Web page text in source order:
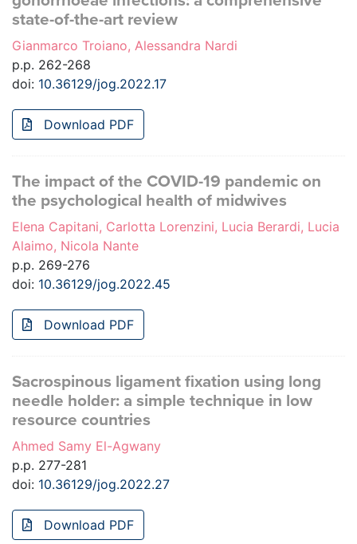
state-of-the-art review
Gianmarco Troiano, Alessandra Nardi
p.p. 262-268
doi: 10.36129/jog.2022.17
Download PDF
The impact of the COVID-19 pandemic on
the psychological health of midwives
Elena Capitani, Carlotta Lorenzini, Lucia Berardi, Lucia
Alaimo, Nicola Nante
p.p. 269-276
doi: 10.36129/jog.2022.45
Download PDF
Sacrospinous ligament fixation using long
needle holder: a simple technique in low
resource countries
Ahmed Samy El-Agwany
p.p. 277-281
doi: 10.36129/jog.2022.27
Download PDF